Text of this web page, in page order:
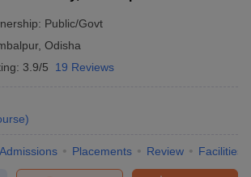
Public/Govt
, Odisha
3.9/5 19 Reviews
)
Admissions Placements Review Facilities